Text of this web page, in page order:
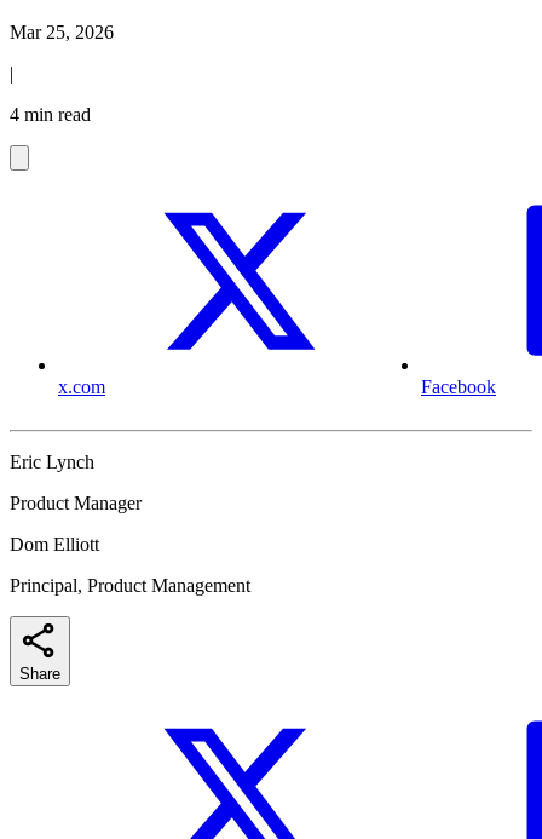
Mar 25, 2026
|
4 min read
x.com Facebook
Eric Lynch
Product Manager
Dom Elliott
Principal, Product Management
Share